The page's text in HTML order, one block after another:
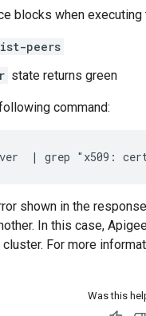
blocks when
peers
state returns green
command:
| grep "x509:
shown in the
In this case,
For more
Was this